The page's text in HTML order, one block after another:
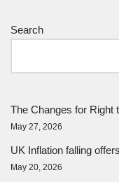
Search
The Changes for Right
May 27, 2026
UK Inflation falling
May 20, 2026